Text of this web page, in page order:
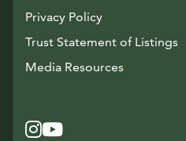
Privacy Policy
Trust Statement of Listings
Media ResourcesAvautuu
Instagram
Avautuu uuteen
YouTube
Avautuu